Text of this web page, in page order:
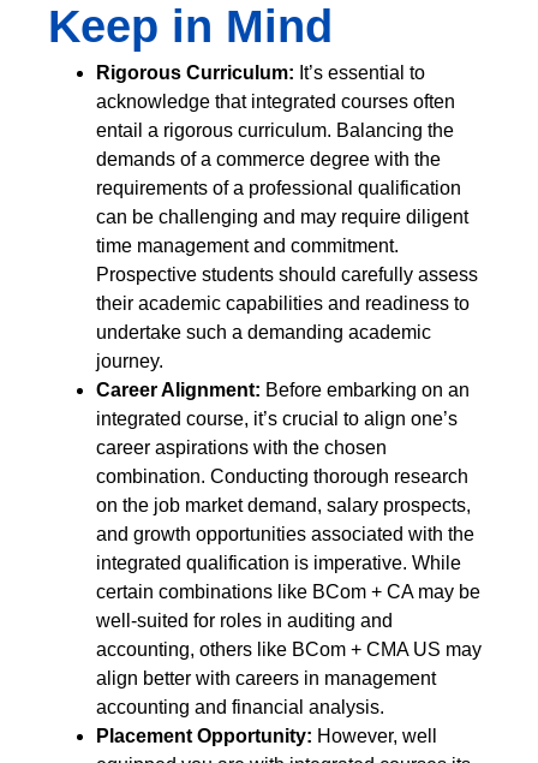
Keep in Mind
Rigorous Curriculum: It’s essential to
acknowledge that integrated courses often
entail a rigorous curriculum. Balancing the
demands of a commerce degree with the
requirements of a professional qualification
can be challenging and may require diligent
time management and commitment.
Prospective students should carefully assess
their academic capabilities and readiness to
undertake such a demanding academic
journey.
Career Alignment: Before embarking on an
integrated course, it’s crucial to align one’s
career aspirations with the chosen
combination. Conducting thorough research
on the job market demand, salary prospects,
and growth opportunities associated with the
integrated qualification is imperative. While
certain combinations like BCom + CA may be
well-suited for roles in auditing and
accounting, others like BCom + CMA US may
align better with careers in management
accounting and financial analysis.
Placement Opportunity: However, well